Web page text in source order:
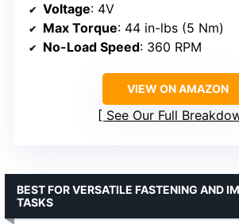
Voltage: 4V
Max Torque: 44 in-lbs (5 Nm)
No-Load Speed: 360 RPM
VIEW ON AMAZON
See Our Full
BEST FOR VERSATILE FASTENING AND
TASKS